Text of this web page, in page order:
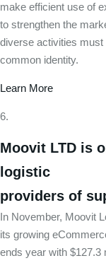
make efficient use of
to strengthen the
diverse activities must
common identity.
Learn More
Moovit LTD is
logistic
providers of
In November, Moovit
its growing
ends year with $127.3